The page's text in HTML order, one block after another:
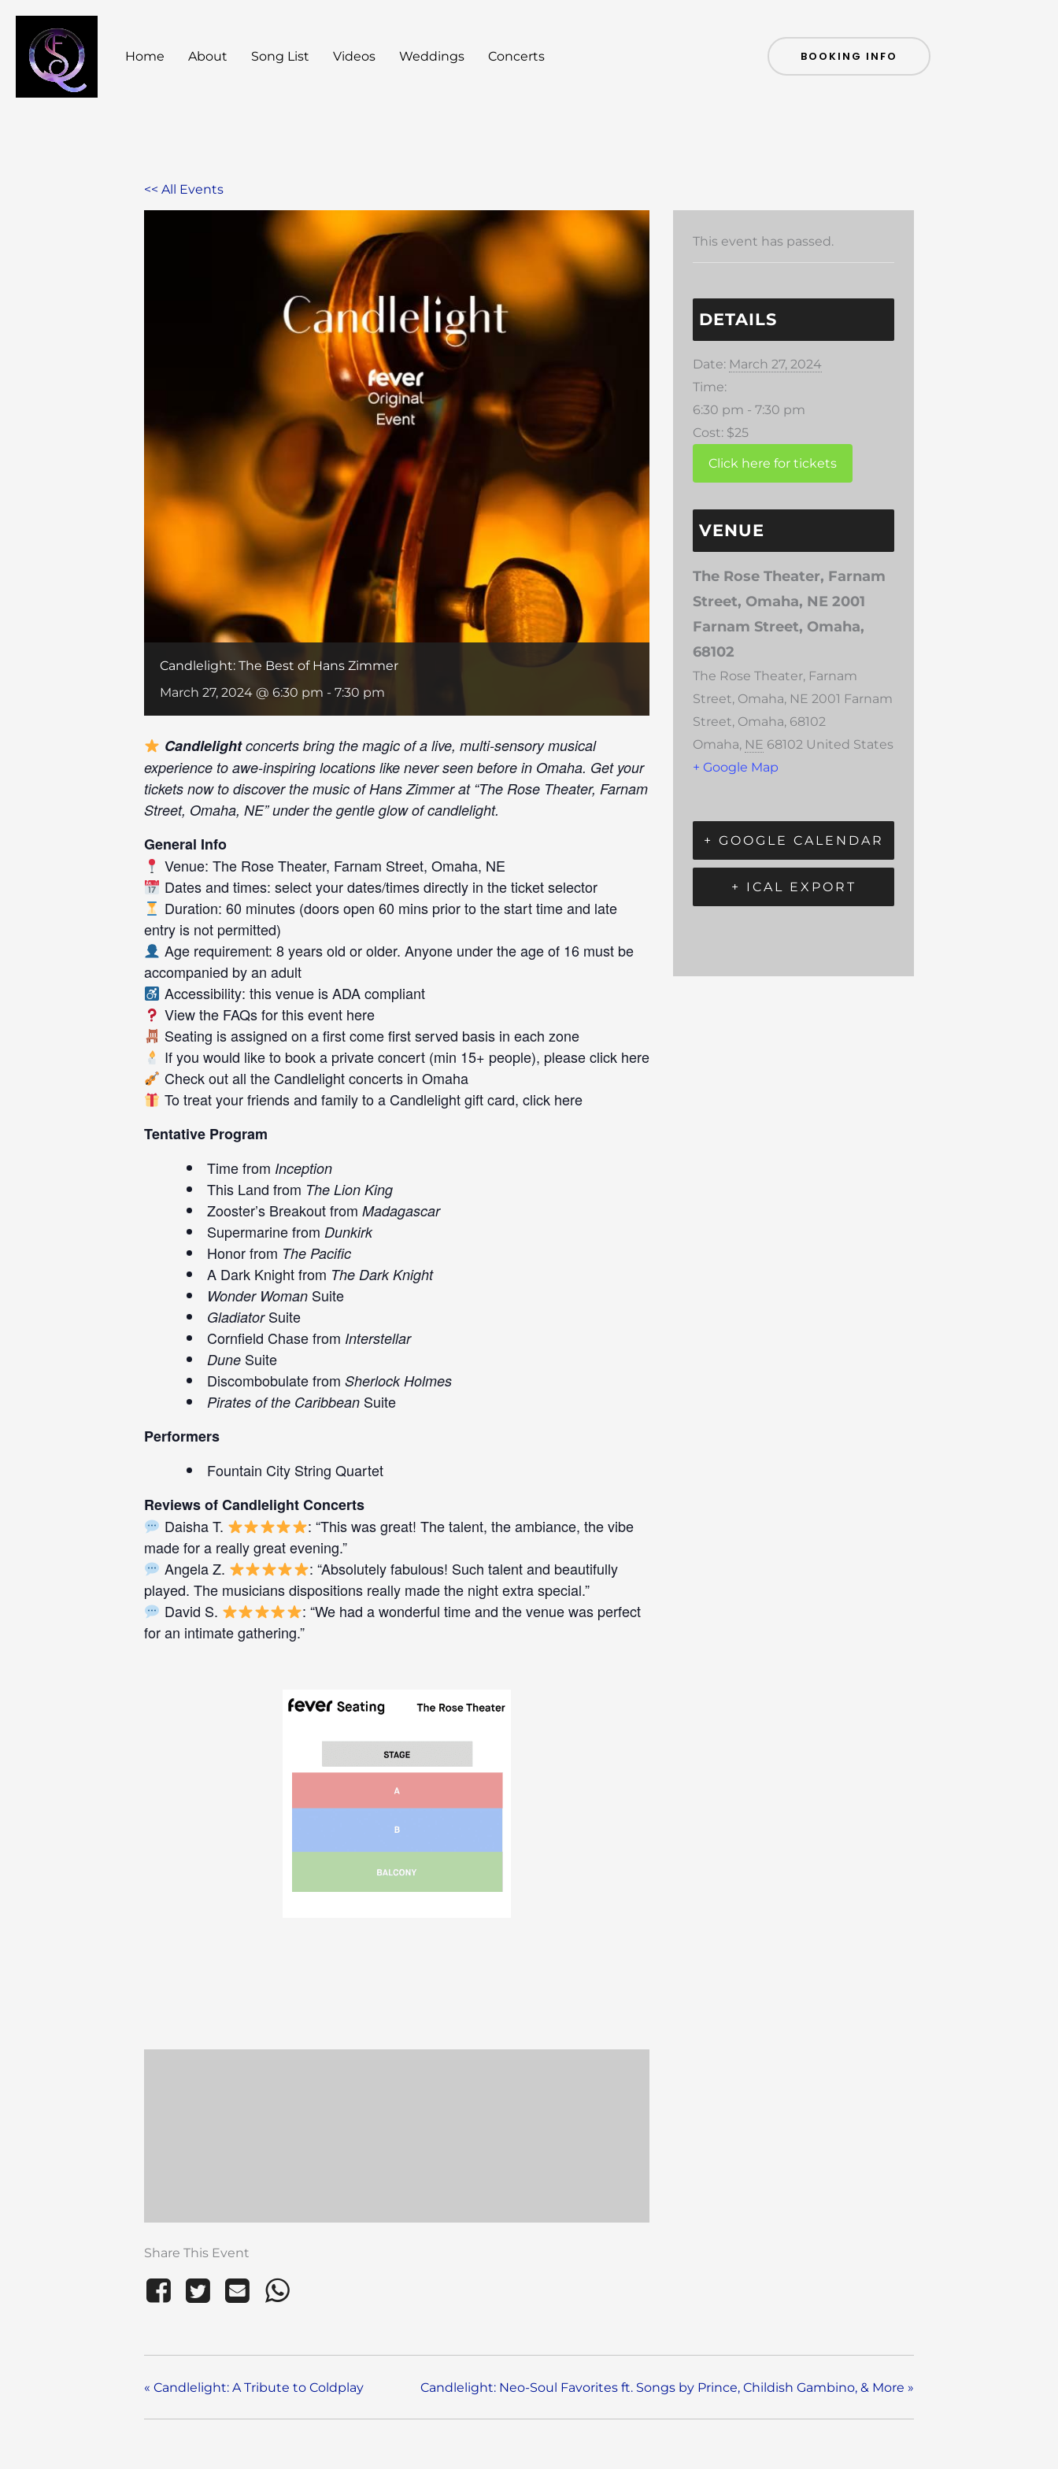
content
Home About Song List Videos Weddings Concerts BOOKING INFO
<< All Events
Candlelight: The Best of Hans Zimmer
March 27, 2024 @ 6:30 pm - 7:30 pm
Candlelightconcerts bring the magic of a live, multi-sensory musical
experience to awe-inspiring locations like never seen before in Omaha. Get your
tickets now to discover the music of Hans Zimmer at “The Rose Theater, Farnam
Street, Omaha, NE” under the gentle glow of candlelight.
General Info
Venue: The Rose Theater, Farnam Street, Omaha, NE
Dates and times: select your dates/times directly in the ticket selector
Duration: 60 minutes (doors open 60 mins prior to the start time and late
entry is not permitted)
Age requirement: 8 years old or older. Anyone under the age of 16 must be
accompanied by an adult
Accessibility: this venue is ADA compliant
View the FAQs for this event here
Seating is assigned on a first come first served basis in each zone
If you would like to book a private concert (min 15+ people), please click here
Check out all the Candlelight concertsin Omaha
To treat your friends and family to a Candlelight gift card, click here
Tentative Program
Time from Inception
This Land from The Lion King
Zooster’s Breakout from Madagascar
Supermarine from Dunkirk
Honor from The Pacific
A Dark Knight from The Dark Knight
Wonder Woman Suite
GladiatorSuite
Cornfield Chase from Interstellar
Dune Suite
Discombobulate from Sherlock Holmes
Pirates of the Caribbean Suite
Performers
Fountain City String Quartet
Reviews of Candlelight Concerts
Daisha T.
: “This was great! The talent, the ambiance, the vibe
made for a really great evening.”
Angela Z.
: “Absolutely fabulous! Such talent and beautifully
played. The musicians dispositions really made the night extra special.”
David S.
: “We had a wonderful time and the venue was perfect
for an intimate gathering.”
Share This Event
This event has passed.
DETAILS
Date: March 27, 2024
Time:
6:30 pm - 7:30 pm
Cost: $25
VENUE
The Rose Theater, Farnam
Street, Omaha, NE 2001
Farnam Street, Omaha,
68102
The Rose Theater, Farnam
Street, Omaha, NE 2001 Farnam
Street, Omaha, 68102
Omaha, NE 68102 United States
+ Google Map
+ GOOGLE CALENDAR
+ ICAL EXPORT
« Candlelight: A Tribute to Coldplay Candlelight: Neo-Soul Favorites ft. Songs by Prince, Childish Gambino, & More »